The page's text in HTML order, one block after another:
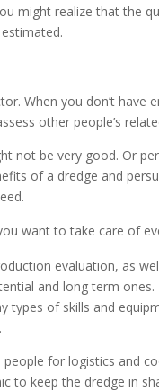
might realize that the
When you don’t have
other people’s
not be very good. Or
of a dredge and
want to take care of
evaluation, as
and long term
types of skills and
for logistics and
to keep the dredge in